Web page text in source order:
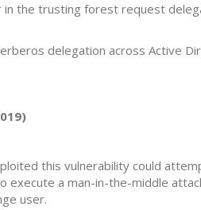
the trusting forest request
delegation across Active
this vulnerability could
execute a man-in-the-middle
user.